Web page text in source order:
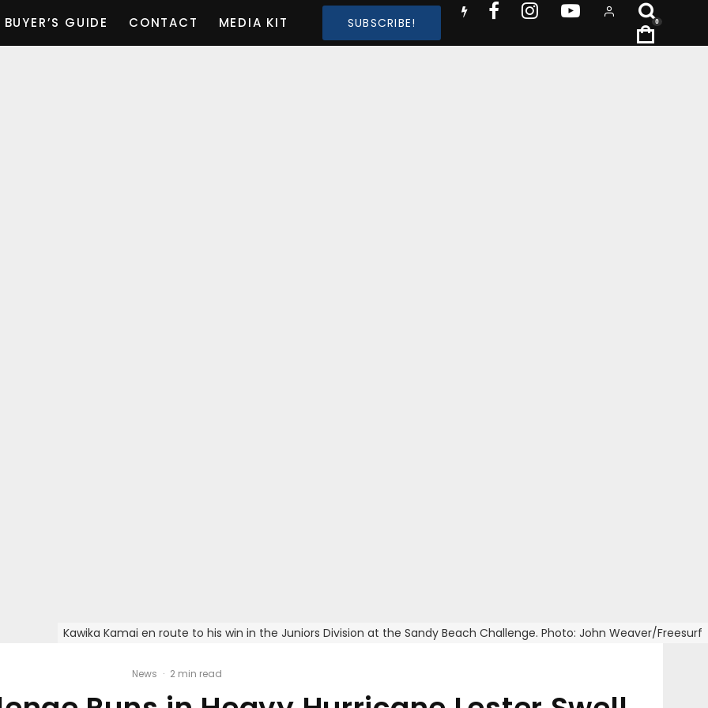
BUYER’S GUIDE CONTACT MEDIA KIT SUBSCRIBE! 0
Kawika Kamai en route to his win in the Juniors Division at the Sandy Beach Challenge. Photo: John Weaver/Freesurf
News · 2 min read